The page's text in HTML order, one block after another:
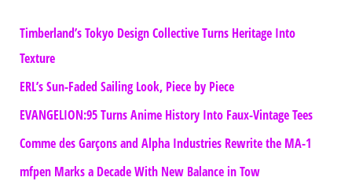
Timberland’s Tokyo Design Collective Turns Heritage Into
Texture
ERL’s Sun-Faded Sailing Look, Piece by Piece
EVANGELION:95 Turns Anime History Into Faux-Vintage Tees
Comme des Garçons and Alpha Industries Rewrite the MA-1
mfpen Marks a Decade With New Balance in Tow